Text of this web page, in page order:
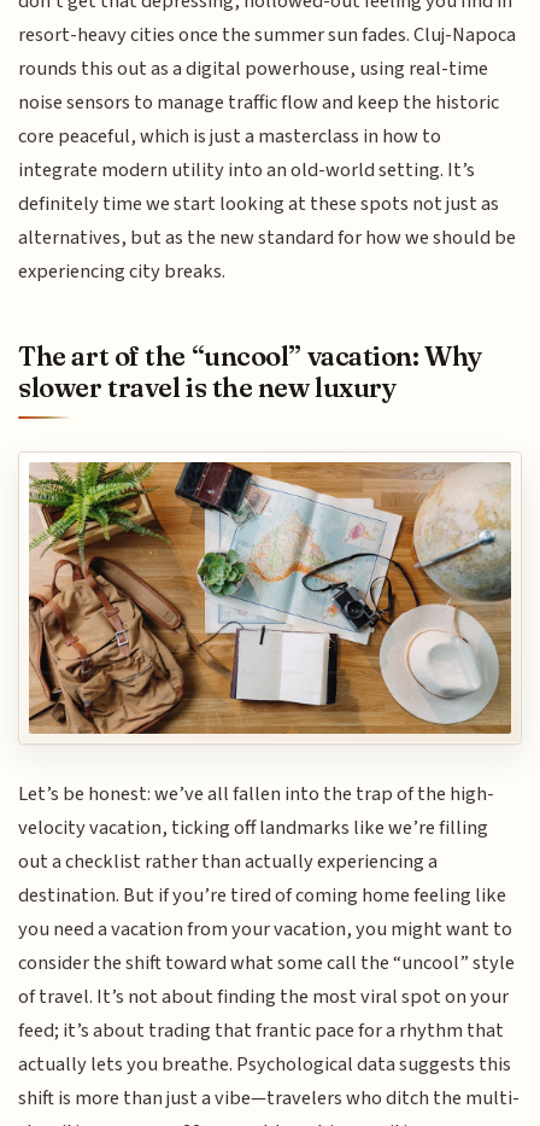
resort-heavy cities once the summer sun fades. Cluj-Napoca
rounds this out as a digital powerhouse, using real-time
noise sensors to manage traffic flow and keep the historic
core peaceful, which is just a masterclass in how to
integrate modern utility into an old-world setting. It’s
definitely time we start looking at these spots not just as
alternatives, but as the new standard for how we should be
experiencing city breaks.
The art of the “uncool” vacation: Why
slower travel is the new luxury
Let’s be honest: we’ve all fallen into the trap of the high-
velocity vacation, ticking off landmarks like we’re filling
out a checklist rather than actually experiencing a
destination. But if you’re tired of coming home feeling like
you need a vacation from your vacation, you might want to
consider the shift toward what some call the “uncool” style
of travel. It’s not about finding the most viral spot on your
feed; it’s about trading that frantic pace for a rhythm that
actually lets you breathe. Psychological data suggests this
shift is more than just a vibe—travelers who ditch the multi-